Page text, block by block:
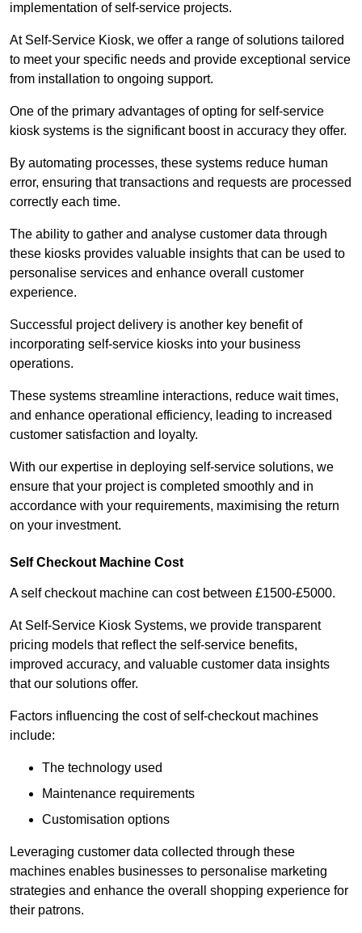
implementation of self-service projects.
At Self-Service Kiosk, we offer a range of solutions tailored
to meet your specific needs and provide exceptional service
from installation to ongoing support.
One of the primary advantages of opting for self-service
kiosk systems is the significant boost in accuracy they offer.
By automating processes, these systems reduce human
error, ensuring that transactions and requests are processed
correctly each time.
The ability to gather and analyse customer data through
these kiosks provides valuable insights that can be used to
personalise services and enhance overall customer
experience.
Successful project delivery is another key benefit of
incorporating self-service kiosks into your business
operations.
These systems streamline interactions, reduce wait times,
and enhance operational efficiency, leading to increased
customer satisfaction and loyalty.
With our expertise in deploying self-service solutions, we
ensure that your project is completed smoothly and in
accordance with your requirements, maximising the return
on your investment.
Self Checkout Machine Cost
A self checkout machine can cost between £1500-£5000.
At Self-Service Kiosk Systems, we provide transparent
pricing models that reflect the self-service benefits,
improved accuracy, and valuable customer data insights
that our solutions offer.
Factors influencing the cost of self-checkout machines
include:
The technology used
Maintenance requirements
Customisation options
Leveraging customer data collected through these
machines enables businesses to personalise marketing
strategies and enhance the overall shopping experience for
their patrons.